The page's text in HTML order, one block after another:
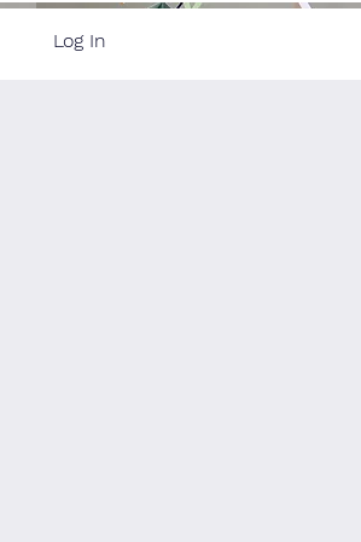
Log In